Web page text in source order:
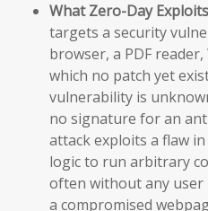
What Zero-Day
targets a security
browser, a PDF
which no patch yet
vulnerability is
no signature for an
attack exploits a flaw
logic to run arbitrary
often without any
a compromised